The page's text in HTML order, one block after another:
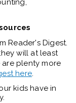
Reader's Digest.
will at least
are plenty more
here.
kids have in